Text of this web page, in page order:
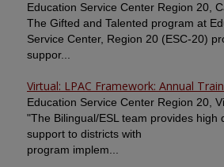
Education Service Center Region 20,
The Gifted and Talented program at
Service Center, Region 20 (ESC-20)
suppor...
Virtual: LPAC Framework: Annual
Education Service Center Region 20,
"The Bilingual/ESL team provides high
support to districts with
program implem...